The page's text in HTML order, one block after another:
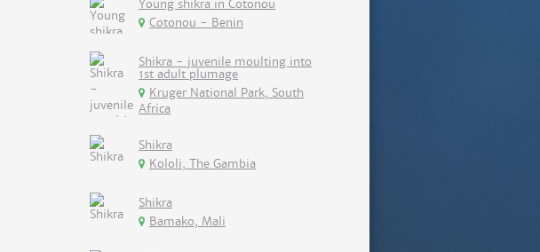
Young shikra in Cotonou
Cotonou - Benin
Shikra - juvenile moulting into
1st adult plumage
Kruger National Park, South
Africa
Shikra
Kololi, The Gambia
Shikra
Bamako, Mali